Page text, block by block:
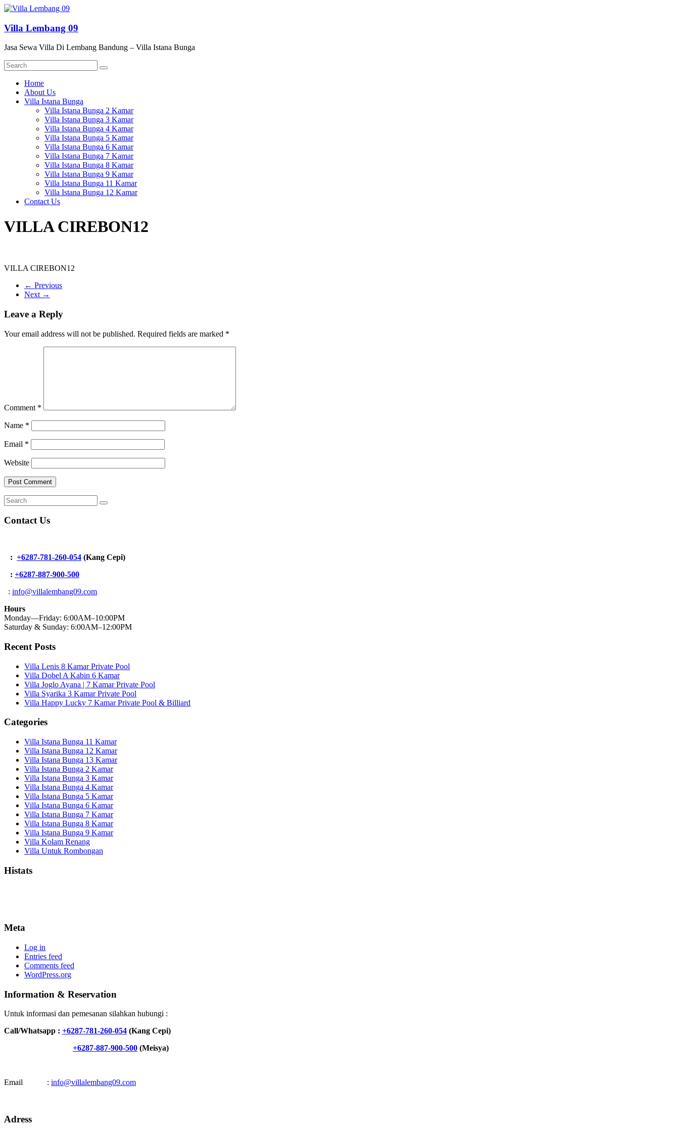
Skip
content
Villa Lembang 09
Jasa Sewa Villa Di Lembang Bandung – Villa Istana Bunga
Menu
Home
About Us
Villa Istana Bunga
Villa Istana Bunga 2 Kamar
Villa Istana Bunga 3 Kamar
Villa Istana Bunga 4 Kamar
Villa Istana Bunga 5 Kamar
Villa Istana Bunga 6 Kamar
Villa Istana Bunga 7 Kamar
Villa Istana Bunga 8 Kamar
Villa Istana Bunga 9 Kamar
Villa Istana Bunga 11 Kamar
Villa Istana Bunga 12 Kamar
Contact Us
VILLA CIREBON12
VILLA CIREBON12
← Previous
Next →
Leave a Reply
Your email address will not be published. Required fields are marked *
Comment *
Name *
Email *
Website
Contact Us
: +6287-781-260-054 (Kang Cepi)
: +6287-887-900-500
: info@villalembang09.com
Hours
Monday—Friday: 6:00AM–10:00PM
Saturday & Sunday: 6:00AM–12:00PM
Recent Posts
Villa Lenis 8 Kamar Private Pool
Villa Dobel A Kabin 6 Kamar
Villa Joglo Ayana | 7 Kamar Private Pool
Villa Syarika 3 Kamar Private Pool
Villa Happy Lucky 7 Kamar Private Pool & Billiard
Categories
Villa Istana Bunga 11 Kamar
Villa Istana Bunga 12 Kamar
Villa Istana Bunga 13 Kamar
Villa Istana Bunga 2 Kamar
Villa Istana Bunga 3 Kamar
Villa Istana Bunga 4 Kamar
Villa Istana Bunga 5 Kamar
Villa Istana Bunga 6 Kamar
Villa Istana Bunga 7 Kamar
Villa Istana Bunga 8 Kamar
Villa Istana Bunga 9 Kamar
Villa Kolam Renang
Villa Untuk Rombongan
Histats
Meta
Log in
Entries feed
Comments feed
WordPress.org
Information & Reservation
Untuk informasi dan pemesanan silahkan hubungi :
Call/Whatsapp : +6287-781-260-054 (Kang Cepi)
+6287-887-900-500 (Meisya)
Email : info@villalembang09.com
Adress